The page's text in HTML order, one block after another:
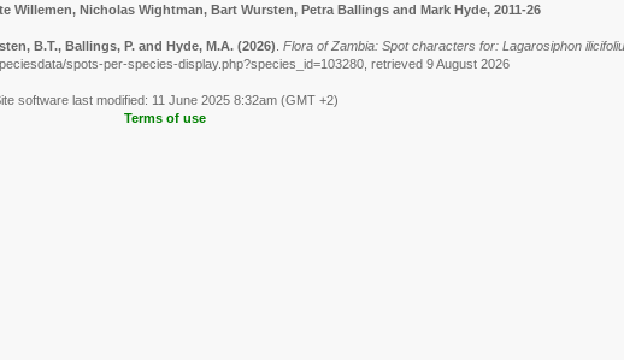
Willemen, Nicholas Wightman, Bart Wursten, Petra Ballings and Mark Hyde, 2011-26
B.T., Ballings, P. and Hyde, M.A. (2026) Flora of Zambia: Spot characters for: Lagarosiphon
spots-per-species-display.php?species_id=103280, retrieved 9 August 2026
software last modified: 11 June 2025 8:32am (GMT +2)
Terms of use